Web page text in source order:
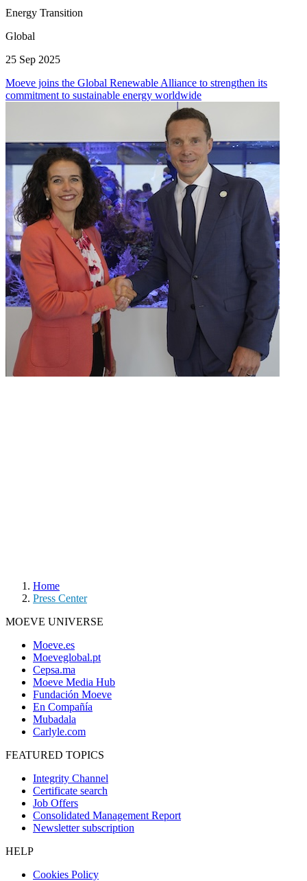
Energy Transition
Global
25 Sep 2025
Moeve joins the Global Renewable Alliance to strengthen its
commitment to sustainable energy worldwide
Home
Press Center
MOEVE UNIVERSE
Moeve.es
Moeveglobal.pt
Cepsa.ma
Moeve Media Hub
Fundación Moeve
En Compañía
Mubadala
Carlyle.com
FEATURED TOPICS
Integrity Channel
Certificate search
Job Offers
Consolidated Management Report
Newsletter subscription
HELP
Cookies Policy